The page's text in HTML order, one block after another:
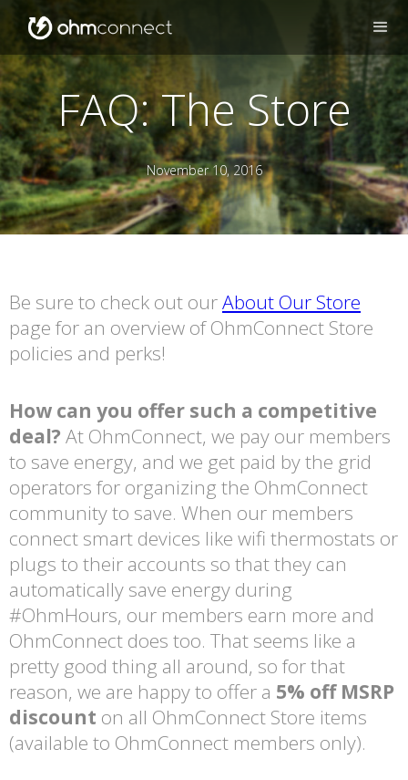
FAQ: The Store
November 10, 2016
Be sure to check out ourAbout Our Store
page for an overview of OhmConnect Store
policies and perks!
How can you offer such a competitive
deal? At OhmConnect, we pay our members
to save energy, and we get paid by the grid
operators for organizing the OhmConnect
community to save. When our members
connect smart devices like wifi thermostats or
plugs to their accounts so that they can
automatically save energy during
#OhmHours, our members earn more and
OhmConnect does too. That seems like a
pretty good thing all around, so for that
reason, we are happy to offer a 5% off MSRP
discount on all OhmConnect Store items
(available to OhmConnect members only).